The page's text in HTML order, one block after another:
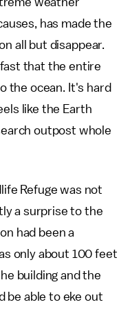
has made the
all but disappear.
fast that the entire
the ocean. It's hard
like the Earth
outpost whole
Refuge was not
a surprise to the
had been a
only about 100 feet
building and the
be able to eke out